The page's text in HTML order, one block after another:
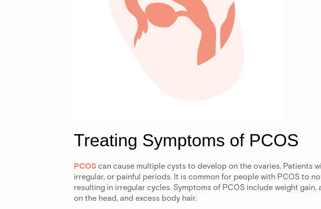
Treating Symptoms of PCOS
PCOS can cause multiple cysts to develop on the ovaries. Patients
irregular, or painful periods. It is common for people with PCOS to
resulting in irregular cycles. Symptoms of PCOS include weight gain,
on the head, and excess body hair.